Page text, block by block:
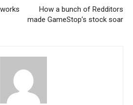
How a bunch of Redditors
made GameStop’s stock soar